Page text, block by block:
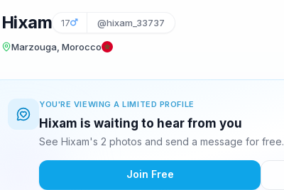
Hixam 17 @hixam_33737
Marzouga, Morocco
YOU'RE VIEWING A LIMITED PROFILE
Hixam is waiting to hear from you
See Hixam's 2 photos and send a message for free.
Join Free